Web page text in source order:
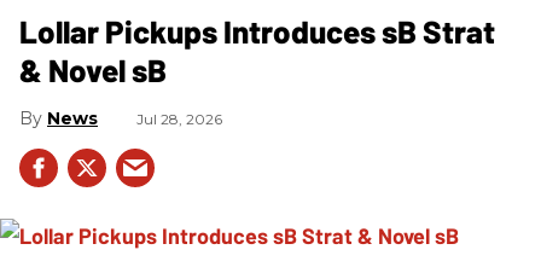
Lollar Pickups Introduces sB Strat
& Novel sB
News Jul 28, 2026